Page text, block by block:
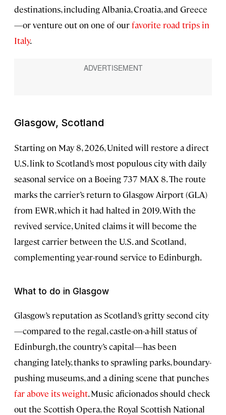
destinations, including Albania, Croatia, and Greece
—or venture out on one of ourfavorite road trips in
Italy.
Glasgow, Scotland
Starting on May 8, 2026, United will restore a direct
U.S. link to Scotland’s most populous city with daily
seasonal service on a Boeing 737 MAX 8. The route
marks the carrier’s return to Glasgow Airport (GLA)
from EWR, which it had halted in 2019. With the
revived service, United claims it will become the
largest carrier between the U.S. and Scotland,
complementing year-round service to Edinburgh.
What to do in Glasgow
Glasgow’s reputation as Scotland’s gritty second city
—compared to the regal, castle-on-a-hill status of
Edinburgh, the country’s capital—has been
changing lately, thanks to sprawling parks, boundary-
pushing museums, and a dining scene that punches
far above its weight. Music aficionados should check
out the Scottish Opera, the Royal Scottish National